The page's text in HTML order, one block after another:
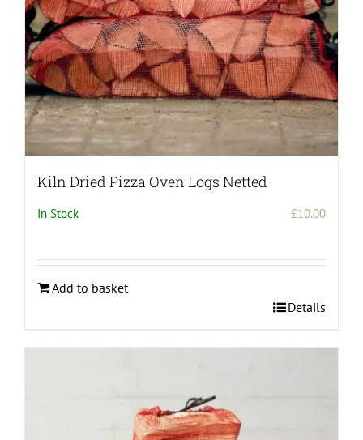
Kiln Dried Pizza Oven Logs Netted
In Stock £10.00
Add to basket
Details